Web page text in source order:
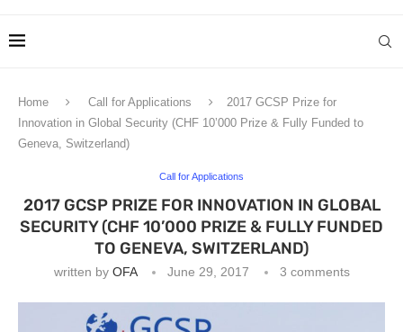
Home Call for Applications
2017 GCSP Prize for
Innovation in Global Security (CHF 10’000 Prize & Fully Funded to
Geneva, Switzerland)
Call for Applications
2017 GCSP PRIZE FOR INNOVATION IN GLOBAL
SECURITY (CHF 10’000 PRIZE & FULLY FUNDED
TO GENEVA, SWITZERLAND)
written by OFA June 29, 2017 3 comments